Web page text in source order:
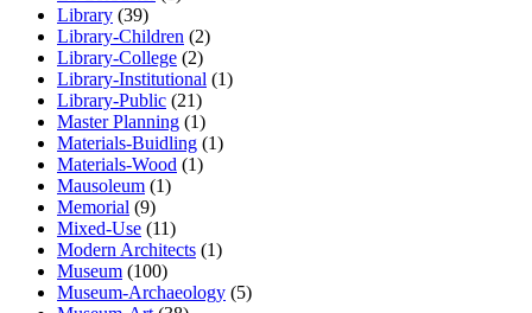
Library (39)
Library-Children (2)
Library-College (2)
Library-Institutional (1)
Library-Public (21)
Master Planning (1)
Materials-Buidling (1)
Materials-Wood (1)
Mausoleum (1)
Memorial (9)
Mixed-Use (11)
Modern Architects (1)
Museum (100)
Museum-Archaeology (5)